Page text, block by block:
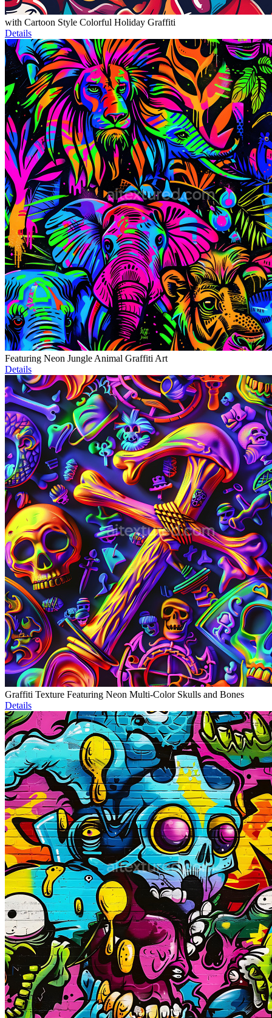
with Cartoon Style Colorful Holiday Graffiti
Details
Featuring Neon Jungle Animal Graffiti Art
Details
Graffiti Texture Featuring Neon Multi-Color Skulls and Bones
Details